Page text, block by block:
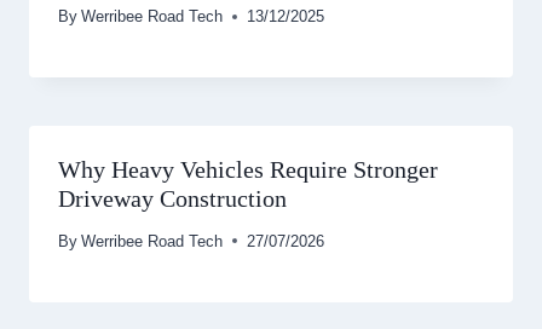
By Werribee Road Tech 13/12/2025
Why Heavy Vehicles Require Stronger
Driveway Construction
By Werribee Road Tech 27/07/2026